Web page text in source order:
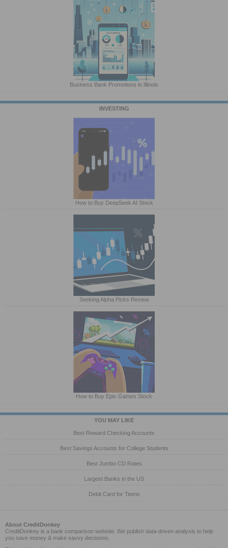
Business Bank Promotions in Illinois
INVESTING
How to Buy DeepSeek AI Stock
Seeking Alpha Picks Review
How to Buy Epic Games Stock
YOU MAY LIKE
Best Reward Checking Accounts
Best Savings Accounts for College Students
Best Jumbo CD Rates
Largest Banks in the US
Debit Card for Teens
About CreditDonkey
CreditDonkey is a bank comparison website. We publish data-driven analysis to help
you save money & make savvy decisions.